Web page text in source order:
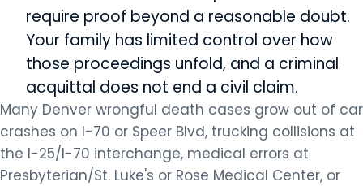
require proof beyond a reasonable doubt.
Your family has limited control over how
those proceedings unfold, and a criminal
acquittal does not end a civil claim.
Many Denver wrongful death cases grow out of car
crashes on I-70 or Speer Blvd, trucking collisions at
the I-25/I-70 interchange, medical errors at
Presbyterian/St. Luke's or Rose Medical Center, or